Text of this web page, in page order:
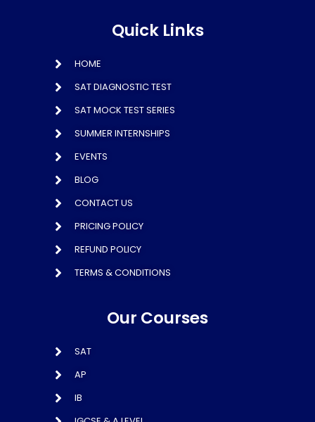
Quick Links
HOME
SAT DIAGNOSTIC TEST
SAT MOCK TEST SERIES
SUMMER INTERNSHIPS
EVENTS
BLOG
CONTACT US
PRICING POLICY
REFUND POLICY
TERMS & CONDITIONS
Our Courses
SAT
AP
IB